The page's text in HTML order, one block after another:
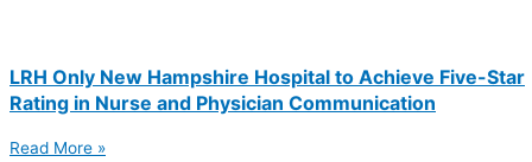
LRH Only New Hampshire Hospital to Achieve Five-Star
Rating in Nurse and Physician Communication
Read More »